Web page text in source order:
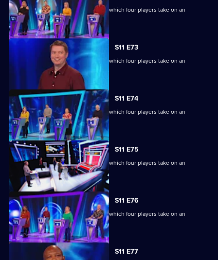
Ben Shephard hosts the quiz show in which four players take on an
extraordinary machine.
S11 E73
Ben Shephard hosts the quiz show in which four players take on an
extraordinary machine.
S11 E74
Ben Shephard hosts the quiz show in which four players take on an
extraordinary machine.
S11 E75
Ben Shephard hosts the quiz show in which four players take on an
extraordinary machine.
S11 E76
Ben Shephard hosts the quiz show in which four players take on an
extraordinary machine.
S11 E77